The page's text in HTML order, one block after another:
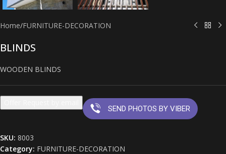
Home/FURNITURE-DECORATION
BLINDS
WOODEN BLINDS
SEND PHOTOS BY VIBER
SKU: 8003
Category: FURNITURE-DECORATION